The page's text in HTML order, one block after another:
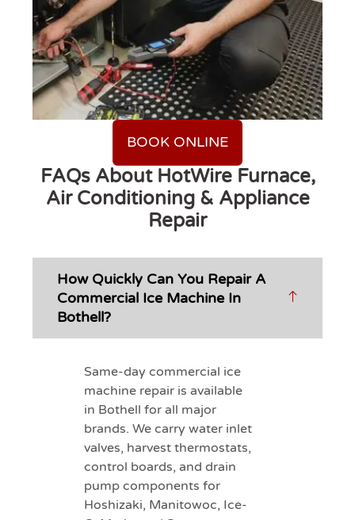
BOOK ONLINE
FAQs About HotWire Furnace,
Air Conditioning & Appliance
Repair
How Quickly Can You Repair A
Commercial Ice Machine In
Bothell?
Same-day commercial ice
machine repair is available
in Bothell for all major
brands. We carry water inlet
valves, harvest thermostats,
control boards, and drain
pump components for
Hoshizaki, Manitowoc, Ice-